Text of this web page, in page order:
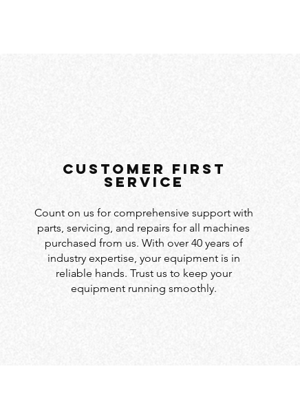
customer first
service
Count on us for comprehensive support with
parts, servicing, and repairs for all machines
purchased from us. With over 40 years of
industry expertise, your equipment is in
reliable hands. Trust us to keep your
equipment running smoothly.